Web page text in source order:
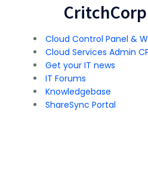
Cloud Control Panel &
Cloud Services Admin
Get your IT news
IT Forums
Knowledgebase
ShareSync Portal